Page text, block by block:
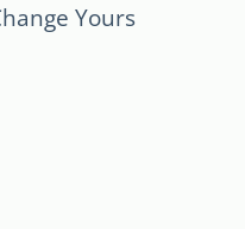
Yours